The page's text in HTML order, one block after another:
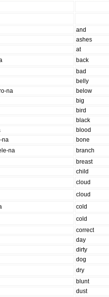
and
ashes
at
back
bad
belly
na below
big
bird
black
blood
na
bone
na branch
breast
child
cloud
cloud
cold
cold
correct
day
dirty
dog
dry
blunt
dust